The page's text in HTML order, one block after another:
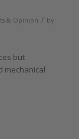
& Opinion / by
but
mechanical